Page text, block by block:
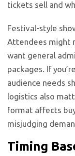
tickets sell and
Festival-style
Attendees might
want general
packages. If
audience needs
logistics also
format affects
misjudging
Timing